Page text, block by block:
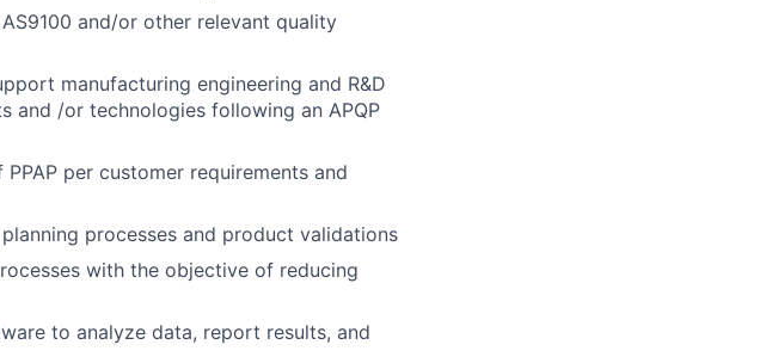
and/or other relevant quality
manufacturing engineering and R&D
and /or technologies following an APQP
per customer requirements and
processes and product validations
with the objective of reducing
to analyze data, report results, and